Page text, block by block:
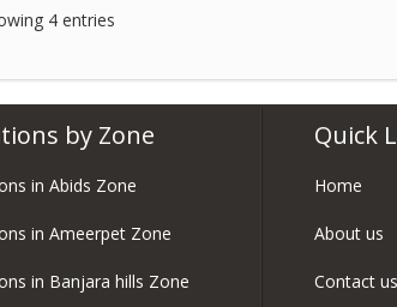
4 entries
by Zone
in Abids Zone
in Ameerpet Zone
in Banjara hills Zone
Quick
Home
About us
Contact us